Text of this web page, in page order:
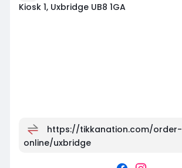
Kiosk 1, Uxbridge UB8 1GA
https://tikkanation.com/order-
online/uxbridge